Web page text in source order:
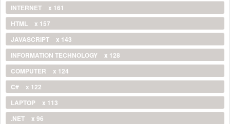
INTERNET
x 161
HTML
x 157
JAVASCRIPT
x 143
INFORMATION TECHNOLOGY
x 128
COMPUTER
x 124
C#
x 122
LAPTOP
x 113
.NET
x 96